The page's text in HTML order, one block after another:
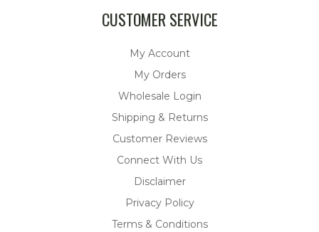
CUSTOMER SERVICE
My Account
My Orders
Wholesale Login
Shipping & Returns
Customer Reviews
Connect With Us
Disclaimer
Privacy Policy
Terms & Conditions